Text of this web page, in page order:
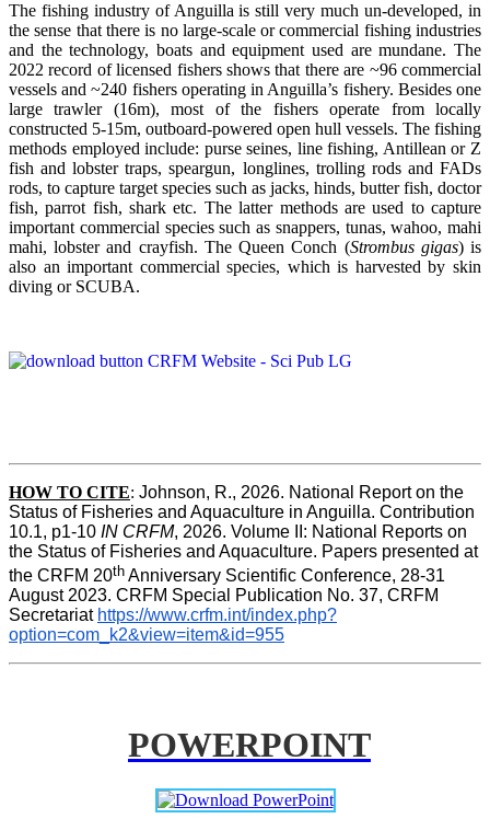
The fishing industry of Anguilla is still very much un-developed, in
the sense that there is no large-scale or commercial fishing industries
and the technology, boats and equipment used are mundane. The
2022 record of licensed fishers shows that there are ~96 commercial
vessels and ~240 fishers operating in Anguilla’s fishery. Besides one
large trawler (16m), most of the fishers operate from locally
constructed 5-15m, outboard-powered open hull vessels. The fishing
methods employed include: purse seines, line fishing, Antillean or Z
fish and lobster traps, speargun, longlines, trolling rods and FADs
rods, to capture target species such as jacks, hinds, butter fish, doctor
fish, parrot fish, shark etc. The latter methods are used to capture
important commercial species such as snappers, tunas, wahoo, mahi
mahi, lobster and crayfish. The Queen Conch (Strombus gigas) is
also an important commercial species, which is harvested by skin
diving or SCUBA.
HOW TO CITE: Johnson, R., 2026. National Report on the
Status of Fisheries and Aquaculture in Anguilla. Contribution
10.1, p1-10 IN CRFM, 2026. Volume II: National Reports on
the Status of Fisheries and Aquaculture. Papers presented at
the CRFM 20th Anniversary Scientific Conference, 28-31
August 2023. CRFM Special Publication No. 37, CRFM
Secretariat https://www.crfm.int/index.php?
option=com_k2&view=item&id=955
POWERPOINT